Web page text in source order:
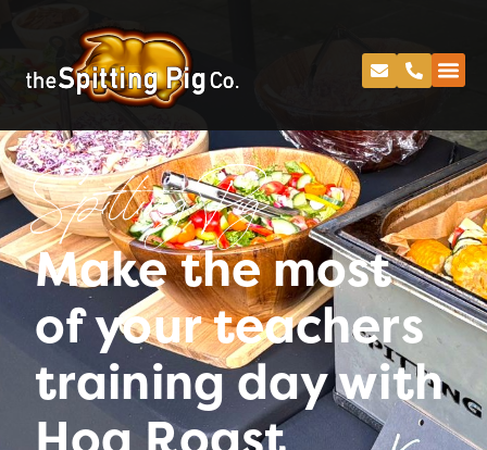
Spitting Pig
Make the most
of your teachers
training day with